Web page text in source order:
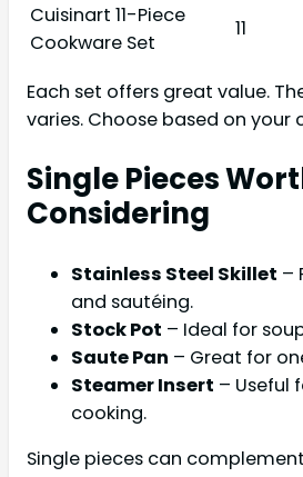
Cuisinart 11-Piece
Cookware Set
11
Each set offers great value.
varies. Choose based on your
Single Pieces
Considering
Stainless Steel Skillet –
and sautéing.
Stock Pot – Ideal for
Saute Pan – Great for
Steamer Insert – Useful
cooking.
Single pieces can